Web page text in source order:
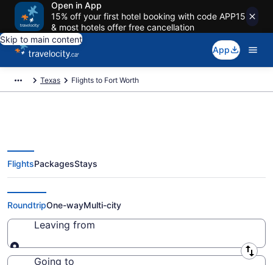
Open in App
15% off your first hotel booking with code APP15
& most hotels offer free cancellation
Skip to main content
App
Texas Flights to Fort Worth
Cheap Flight Deals to Fort Worth
TX from CA $310
FlightsPackagesStays
RoundtripOne-wayMulti-city
Leaving from
Leaving from
Going to